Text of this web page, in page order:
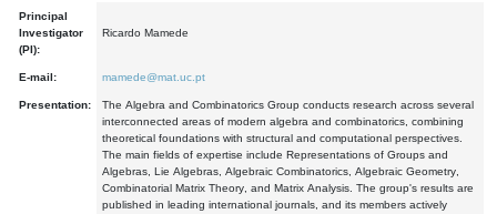
Principal
Investigator
(PI):
Ricardo Mamede
E-mail: mamede@mat.uc.pt
Presentation:
The Algebra and Combinatorics Group conducts research across several
interconnected areas of modern algebra and combinatorics, combining
theoretical foundations with structural and computational perspectives.
The main fields of expertise include Representations of Groups and
Algebras, Lie Algebras, Algebraic Combinatorics, Algebraic Geometry,
Combinatorial Matrix Theory, and Matrix Analysis. The group's results are
published in leading international journals, and its members actively